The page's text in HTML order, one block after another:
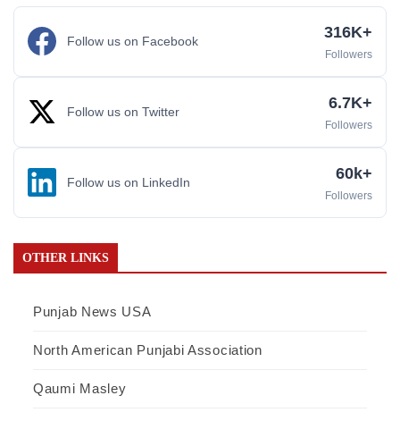
Follow us on Facebook 316K+
Followers
Follow us on Twitter 6.7K+
Followers
Follow us on LinkedIn 60k+
Followers
OTHER LINKS
Punjab News USA
North American Punjabi Association
Qaumi Masley